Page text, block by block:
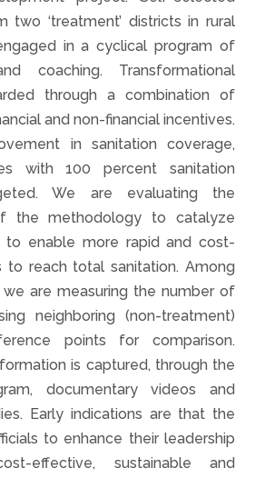
two ‘treatment’ districts in rural
in a cyclical program of
coaching. Transformational
through a combination of
and non-financial incentives.
in sanitation coverage,
with 100 percent sanitation
We are evaluating the
the methodology to catalyze
to enable more rapid and cost-
to reach total sanitation. Among
we are measuring the number of
neighboring (non-treatment)
points for comparison.
is captured, through the
documentary videos and
Early indications are that the
to enhance their leadership
effective, sustainable and